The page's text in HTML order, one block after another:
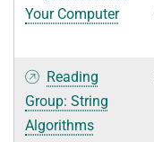
Your Computer
Reading
Group: String
Algorithms